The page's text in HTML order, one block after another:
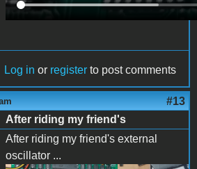
Log in or register to post comments
#13
After riding my friend's
After riding my friend's external
oscillator ...